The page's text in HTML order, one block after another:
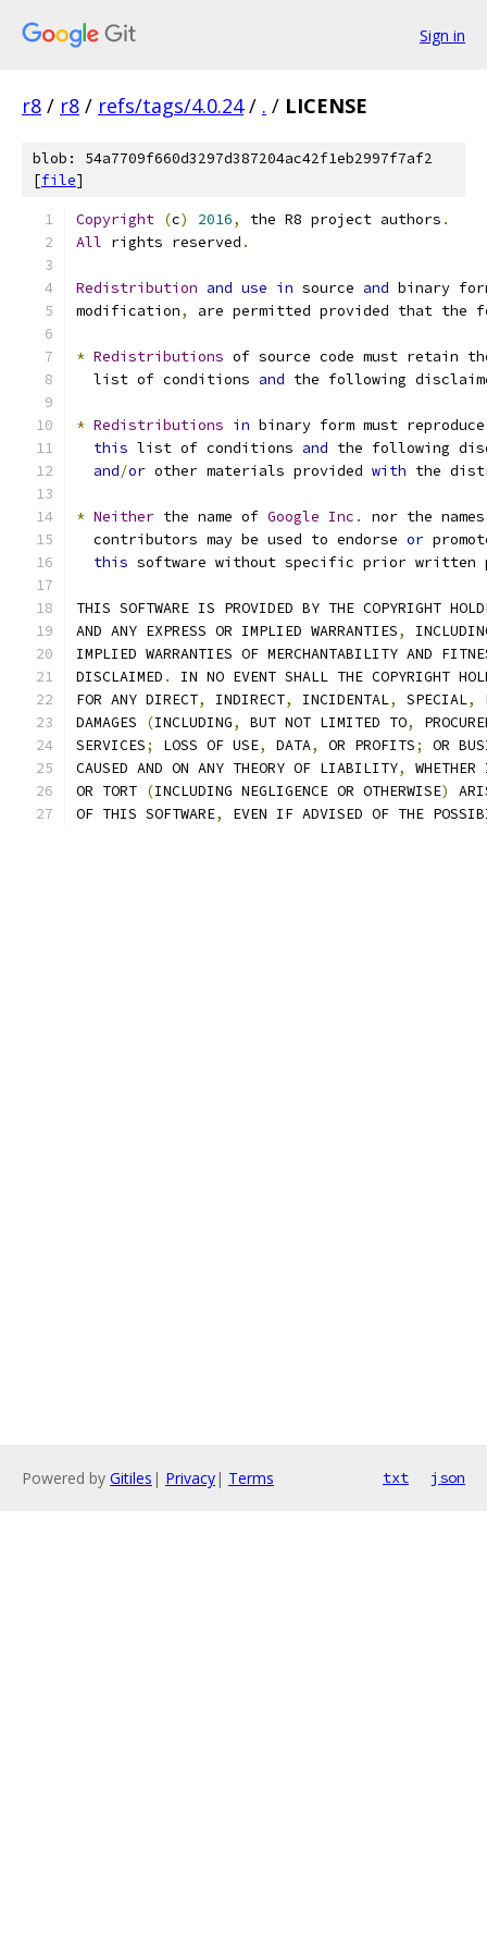
Sign in
r8 / r8 / refs/tags/4.0.24 / . / LICENSE
blob: 54a7709f660d3297d387204ac42f1eb2997f7af2
[file]
Copyright (c) 2016, the R8 project authors .
All rights reserved .
Redistribution and use in source and binary
modification, are permitted provided that the
* Redistributions of source code must retain
  list of conditions
and the following
* Redistributions in binary form must
this list of conditions and the following
and/or other materials provided with the
* Neither the name of Google Inc .
nor the
  contributors may be used to endorse
or
this software without specific prior written
THIS SOFTWARE IS PROVIDED BY THE COPYRIGHT
AND ANY EXPRESS OR IMPLIED WARRANTIES,
IMPLIED WARRANTIES OF MERCHANTABILITY AND
DISCLAIMED .
IN NO EVENT SHALL THE COPYRIGHT
FOR ANY DIRECT, INDIRECT, INCIDENTAL, SPECIAL,
DAMAGES
(INCLUDING, BUT NOT LIMITED TO,
SERVICES; LOSS OF USE, DATA, OR PROFITS;
OR
CAUSED AND ON ANY THEORY OF LIABILITY,
OR TORT (INCLUDING NEGLIGENCE OR OTHERWISE)
OF THIS SOFTWARE, EVEN IF ADVISED OF THE
Powered by Gitiles | Privacy| Terms txt json